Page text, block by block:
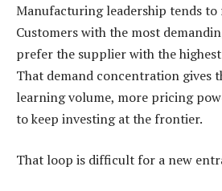
Manufacturing leadership tends
Customers with the most
prefer the supplier with the
That demand concentration gives
learning volume, more pricing
to keep investing at the frontier.
That loop is difficult for a new